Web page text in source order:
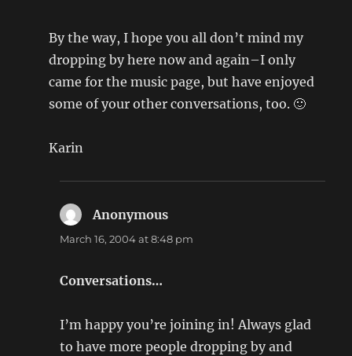
By the way, I hope you all don’t mind my
dropping by here now and again–I only
came for the music page, but have enjoyed
some of your other conversations, too. 🙂
Karin
Anonymous
March 16, 2004 at 8:48 pm
Conversations…
I’m happy you’re joining in! Always glad
to have more people dropping by and